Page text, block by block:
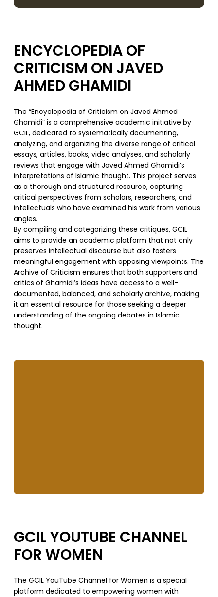
ENCYCLOPEDIA OF
CRITICISM ON JAVED
AHMED GHAMIDI
The “Encyclopedia of Criticism on Javed Ahmed
Ghamidi” is a comprehensive academic initiative by
GCIL, dedicated to systematically documenting,
analyzing, and organizing the diverse range of critical
essays, articles, books, video analyses, and scholarly
reviews that engage with Javed Ahmed Ghamidi’s
interpretations of Islamic thought. This project serves
as a thorough and structured resource, capturing
critical perspectives from scholars, researchers, and
intellectuals who have examined his work from various
angles.
By compiling and categorizing these critiques, GCIL
aims to provide an academic platform that not only
preserves intellectual discourse but also fosters
meaningful engagement with opposing viewpoints. The
Archive of Criticism ensures that both supporters and
critics of Ghamidi’s ideas have access to a well-
documented, balanced, and scholarly archive, making
it an essential resource for those seeking a deeper
understanding of the ongoing debates in Islamic
thought.
GCIL YOUTUBE CHANNEL
FOR WOMEN
The GCIL YouTube Channel for Women is a special
platform dedicated to empowering women with